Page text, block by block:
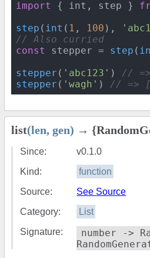
import { int, step }
step ( int ( 1 , 100 ),
// Also curried
const stepper = step (
stepper ( 'abc123' ) // =>
stepper ( 'wagh' ) // =>
list(len, gen) →
Since:
v0.1.0
Kind:
function
Source:
See Source
Category:
List
Signature:
number ->